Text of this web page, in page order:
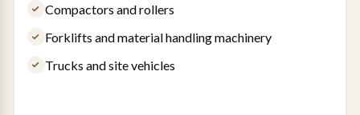
Compactors and rollers
Forklifts and material handling machinery
Trucks and site vehicles